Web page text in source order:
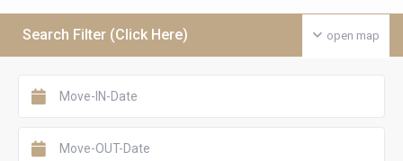
open map
Search Filter (Click Here)